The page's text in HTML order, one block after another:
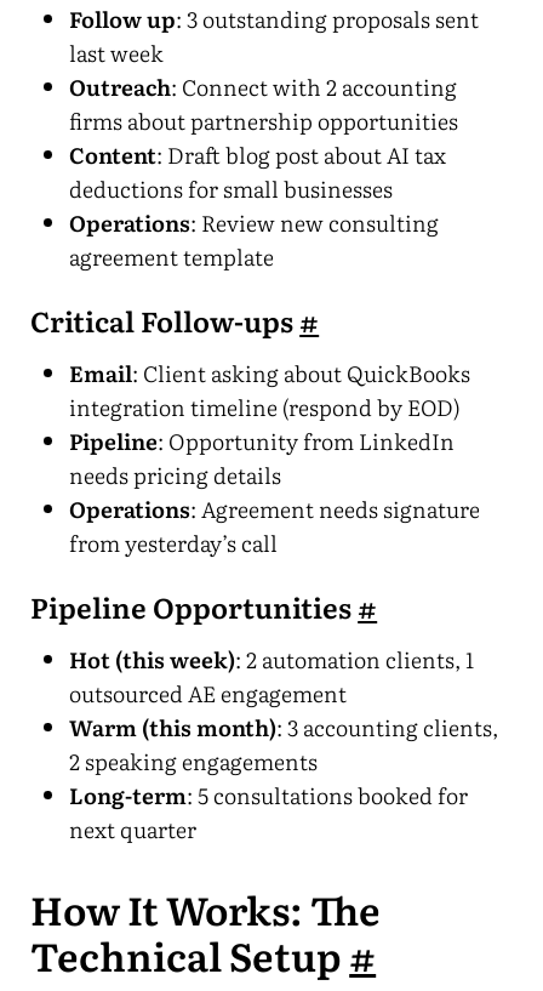
Follow up: 3 outstanding proposals sent
last week
Outreach: Connect with 2 accounting
firms about partnership opportunities
Content: Draft blog post about AI tax
deductions for small businesses
Operations: Review new consulting
agreement template
Critical Follow-ups#
Email: Client asking about QuickBooks
integration timeline (respond by EOD)
Pipeline: Opportunity from LinkedIn
needs pricing details
Operations: Agreement needs signature
from yesterday’s call
Pipeline Opportunities#
Hot (this week): 2 automation clients, 1
outsourced AE engagement
Warm (this month): 3 accounting clients,
2 speaking engagements
Long-term: 5 consultations booked for
next quarter
How It Works: The
Technical Setup#